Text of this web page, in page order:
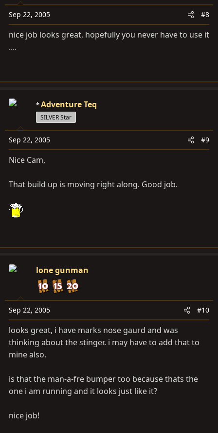
Sep 22, 2005 #8
nice job looks great, hopefully you never have to use it
....
Adventure Teq
SILVER Star
Sep 22, 2005 #9
Nice Cam,
That build up is moving right along. Good job.
lone gunman
Sep 22, 2005 #10
looks great, i have marks nose gaurd and was
thinking about the stinger. i may have to add that to
mine also.
is that the man-a-fre bumper too because thats the
one i am running and it looks just like it?
nice job!